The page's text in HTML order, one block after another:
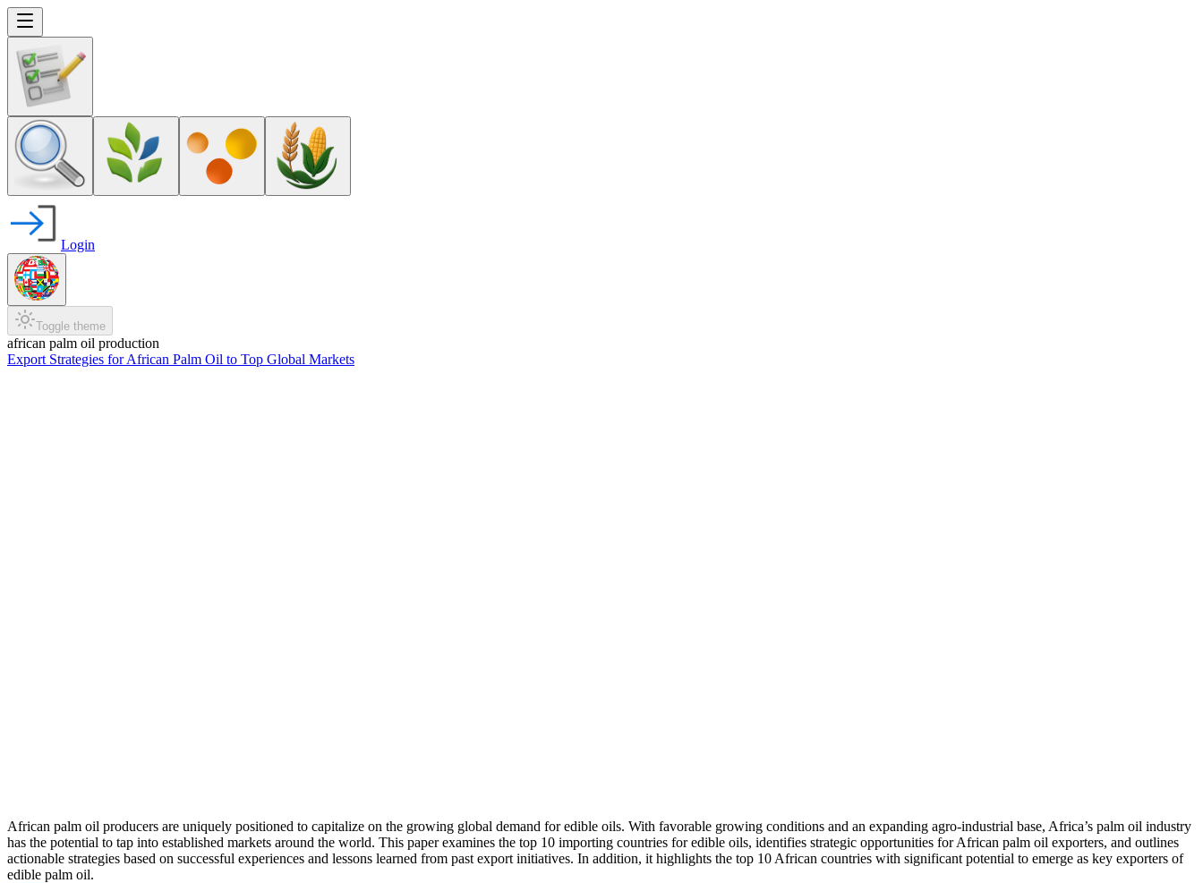
Login
Toggle theme
african palm oil production
Export Strategies for African Palm Oil to Top Global Markets
African palm oil producers are uniquely positioned to capitalize on the growing global demand for edible oils. With favorable growing conditions and an expanding agro-industrial base, Africa’s palm oil industry
has the potential to tap into established markets around the world. This paper examines the top 10 importing countries for edible oils, identifies strategic opportunities for African palm oil exporters, and outlines
actionable strategies based on successful experiences and lessons learned from past export initiatives. In addition, it highlights the top 10 African countries with significant potential to emerge as key exporters of
edible palm oil.